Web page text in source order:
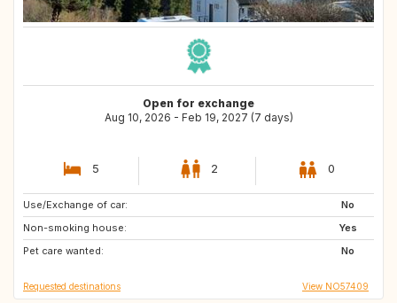
Open for exchange
Aug 10, 2026 - Feb 19, 2027 (7 days)
5 2 0
Use/Exchange of car:
No
Non-smoking house:
Yes
Pet care wanted:
No
FR
Requested destinations View NO57409